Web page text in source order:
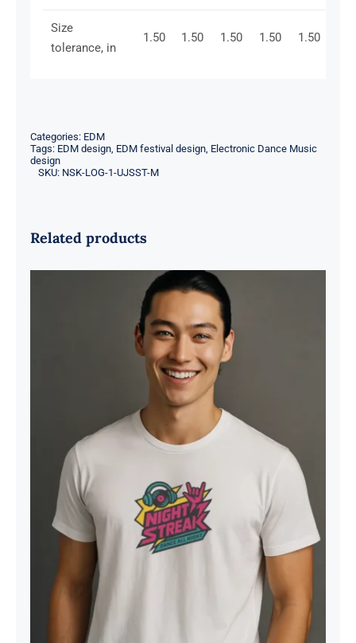
Size
tolerance, in
1.50 1.50 1.50 1.50 1.50
Categories: EDM
Tags: EDM design, EDM festival design, Electronic Dance Music
design
SKU: NSK-LOG-1-UJSST-M
Related products
Night Streak™ Dance All Night,
Luxury Unisex Men’s Graphic Tee
T-Shirt, Jersey, Retro, Design 2